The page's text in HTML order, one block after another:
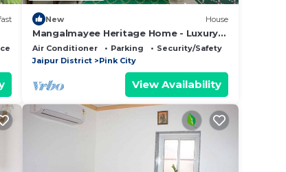
New House
Mangalmayee Heritage Home - Luxury
Suites in Walled City
Air Conditioner Parking
Security/Safety
Jaipur District
Pink City
View Availability